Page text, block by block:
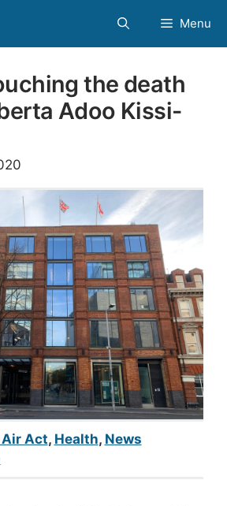
Menu
the death
Adoo Kissi-
Act, Health, News